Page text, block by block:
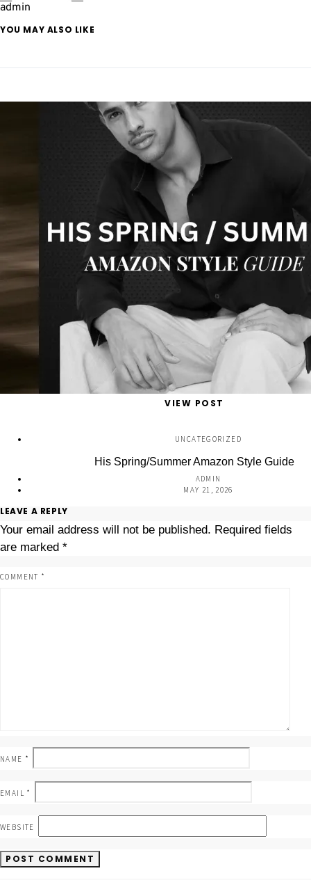
admin
YOU MAY ALSO LIKE
VIEW POST
UNCATEGORIZED
His Spring/Summer Amazon Style Guide
ADMIN
MAY 21, 2026
LEAVE A REPLY
Your email address will not be published. Required fields
are marked *
COMMENT *
NAME *
EMAIL *
WEBSITE